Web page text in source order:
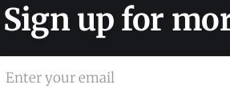
Sign up for
Enter your email